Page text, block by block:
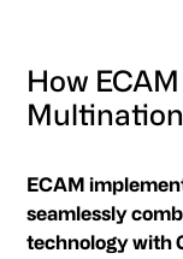
How
ECAM
seamlessly
technology with